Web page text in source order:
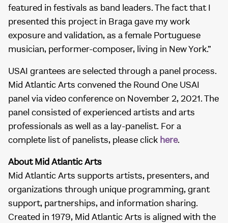
featured in festivals as band leaders. The fact that I
presented this project in Braga gave my work
exposure and validation, as a female Portuguese
musician, performer-composer, living in New York.”
USAI grantees are selected through a panel process.
Mid Atlantic Arts convened the Round One USAI
panel via video conference on November 2, 2021. The
panel consisted of experienced artists and arts
professionals as well as a lay-panelist. For a
complete list of panelists, please click here.
About Mid Atlantic Arts
Mid Atlantic Arts supports artists, presenters, and
organizations through unique programming, grant
support, partnerships, and information sharing.
Created in 1979, Mid Atlantic Arts is aligned with the